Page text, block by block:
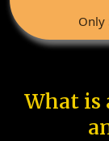
Only
What is